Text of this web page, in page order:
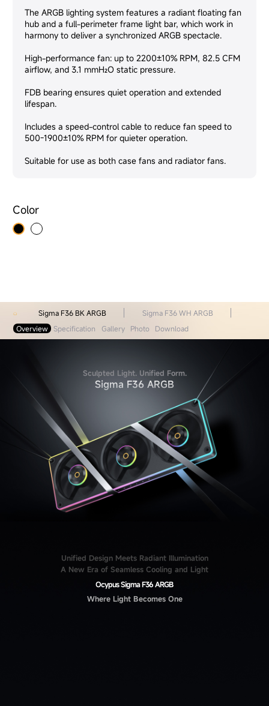
The ARGB lighting system features a radiant floating fan
hub and a full-perimeter frame light bar, which work in
harmony to deliver a synchronized ARGB spectacle.
High-performance fan: up to 2200±10% RPM, 82.5 CFM
airflow, and 3.1 mmH₂O static pressure.
FDB bearing ensures quiet operation and extended
lifespan.
Includes a speed-control cable to reduce fan speed to
500-1900±10% RPM for quieter operation.
Suitable for use as both case fans and radiator fans.
Color
Sigma F36 BK ARGB
Sigma F36 WH ARGB
Overview Specification Gallery Photo Download
Sculpted Light. Unified Form.
Sigma F36 ARGB
Unified Design Meets Radiant Illumination
A New Era of Seamless Cooling and Light
Ocypus Sigma F36 ARGB
Where Light Becomes One